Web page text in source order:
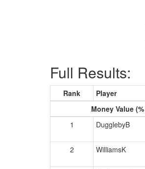
Full Results:
Rank Player
Money Value
1
DugglebyB
2 WilliamsK